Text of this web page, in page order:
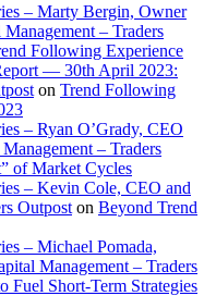
– Marty Bergin, Owner
– Traders
Following Experience
— 30th April 2023:
on Trend Following
– Ryan O’Grady, CEO
– Traders
of Market Cycles
– Kevin Cole, CEO and
Outpost on Beyond Trend
– Michael Pomada,
Management – Traders
Fuel Short-Term Strategies